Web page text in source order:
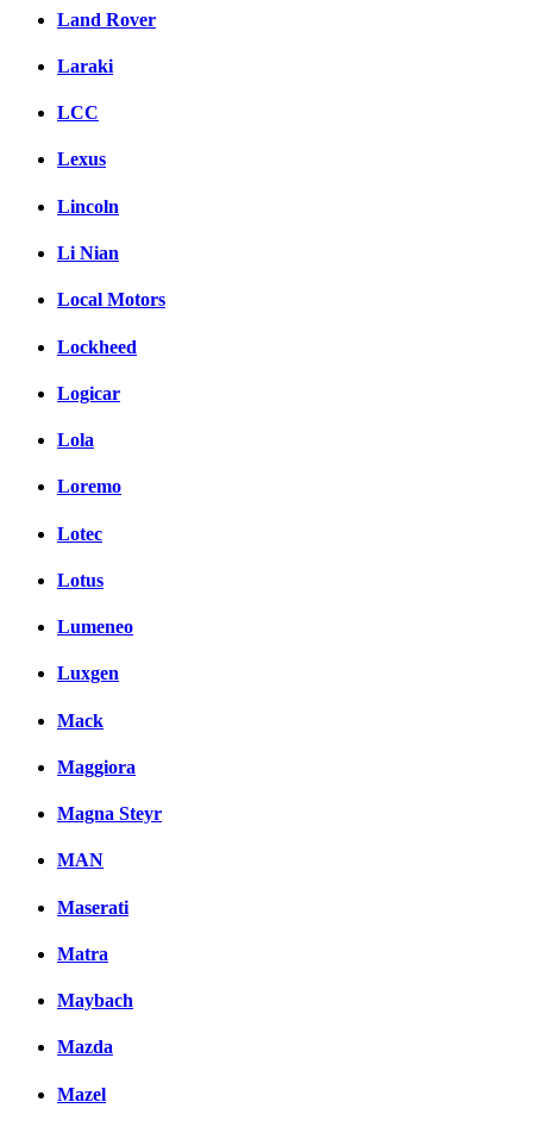
Land Rover
Laraki
LCC
Lexus
Lincoln
Li Nian
Local Motors
Lockheed
Logicar
Lola
Loremo
Lotec
Lotus
Lumeneo
Luxgen
Mack
Maggiora
Magna Steyr
MAN
Maserati
Matra
Maybach
Mazda
Mazel